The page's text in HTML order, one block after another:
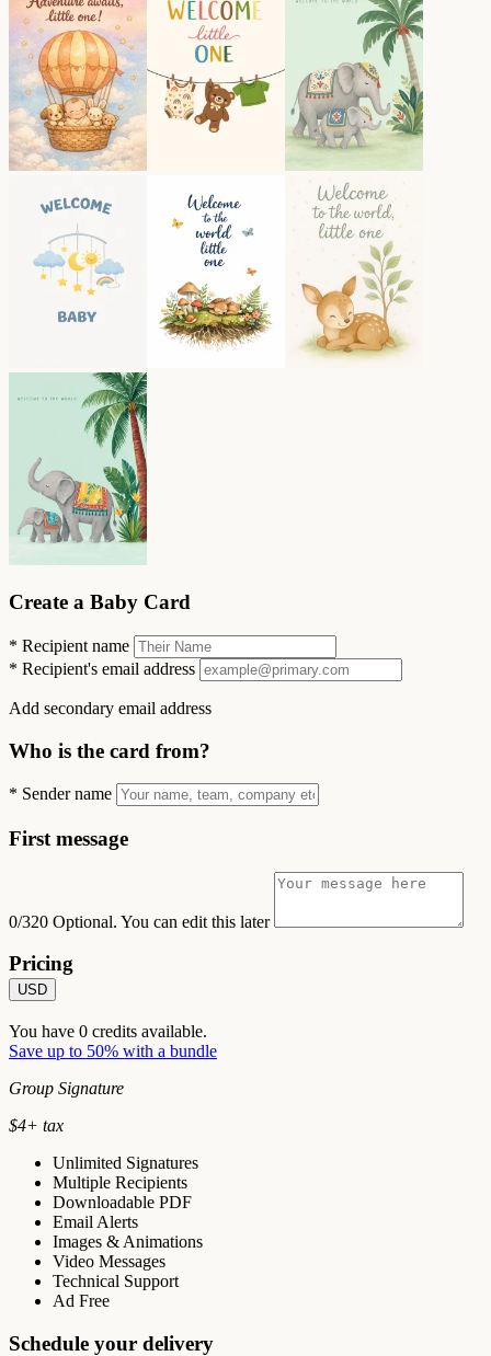
Create a Baby Card
* Recipient name
* Recipient's email address
Add secondary email address
Who is the card from?
* Sender name
First message
0/320 Optional. You can edit this later
Pricing
USD
You have 0 credits available.
Save up to 50% with a bundle
Group Signature
$4+ tax
Unlimited Signatures
Multiple Recipients
Downloadable PDF
Email Alerts
Images & Animations
Video Messages
Technical Support
Ad Free
Schedule your delivery